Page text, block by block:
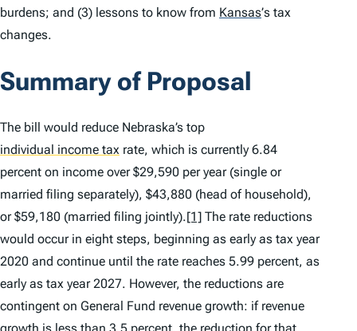
burdens; and (3) lessons to know from Kansas’s tax
changes.
Summary of Proposal
The bill would reduce Nebraska’s top
individual income tax rate, which is currently 6.84
percent on income over $29,590 per year (single or
married filing separately), $43,880 (head of household),
or $59,180 (married filing jointly).[1] The rate reductions
would occur in eight steps, beginning as early as tax year
2020 and continue until the rate reaches 5.99 percent, as
early as tax year 2027. However, the reductions are
contingent on General Fund revenue growth: if revenue